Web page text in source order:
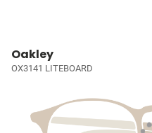
Oakley
OX3141 LITEBOARD